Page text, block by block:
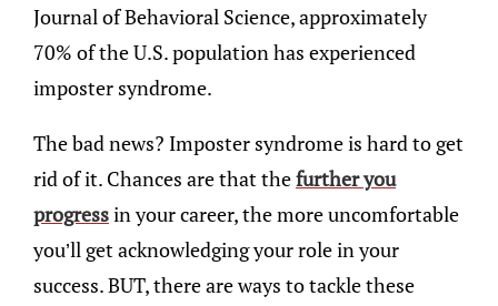
Journal of Behavioral Science, approximately
70% of the U.S. population has experienced
imposter syndrome.
The bad news? Imposter syndrome is hard to get
rid of it. Chances are that thefurther you
progressin your career, the more uncomfortable
you’ll get acknowledging your role in your
success. BUT, there are ways to tackle these